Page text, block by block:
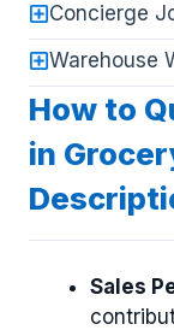
Concierge
Warehouse
How to
in
Sales